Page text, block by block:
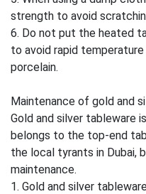
strength to avoid
6. Do not put the heated
to avoid rapid
porcelain.
Maintenance of gold and
Gold and silver tableware
belongs to the top-end
the local tyrants in Dubai,
maintenance.
1. Gold and silver